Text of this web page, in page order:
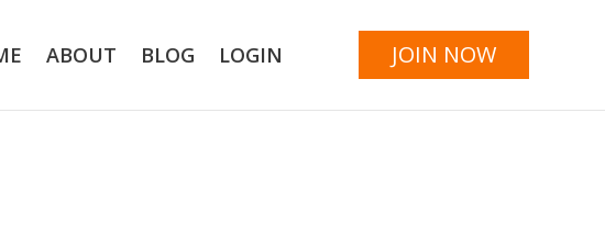
ABOUT BLOG LOGIN JOIN NOW